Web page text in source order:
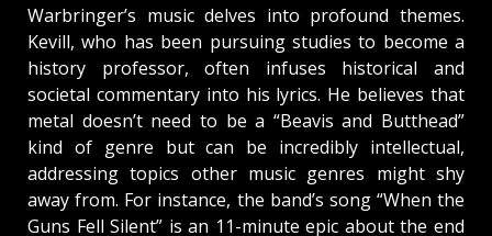
Warbringer’s music delves into profound themes.
Kevill, who has been pursuing studies to become a
history professor, often infuses historical and
societal commentary into his lyrics. He believes that
metal doesn’t need to be a “Beavis and Butthead”
kind of genre but can be incredibly intellectual,
addressing topics other music genres might shy
away from. For instance, the band’s song “When the
Guns Fell Silent” is an 11-minute epic about the end